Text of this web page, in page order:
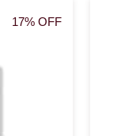
17% OFF